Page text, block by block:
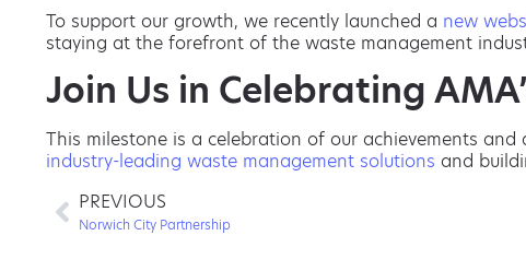
To support our growth, we recently launched a new
staying at the forefront of the waste management
Join Us in Celebrating
This milestone is a celebration of our achievements
industry-leading waste management solutions and
PREVIOUS
Norwich City Partnership